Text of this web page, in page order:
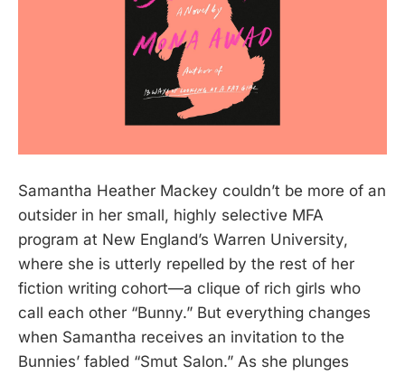
Samantha Heather Mackey couldn’t be more of an
outsider in her small, highly selective MFA
program at New England’s Warren University,
where she is utterly repelled by the rest of her
fiction writing cohort—a clique of rich girls who
call each other “Bunny.” But everything changes
when Samantha receives an invitation to the
Bunnies’ fabled “Smut Salon.” As she plunges